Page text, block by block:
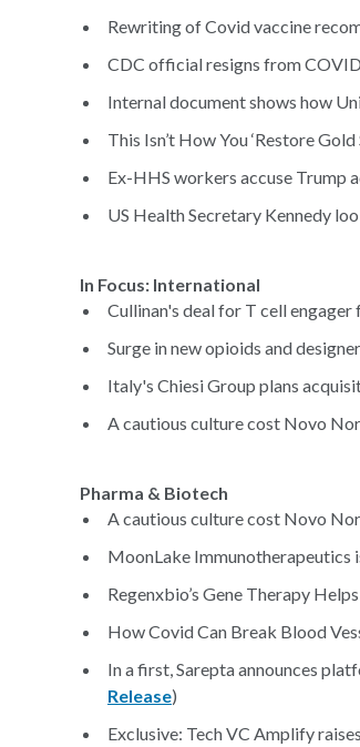
Rewriting of Covid vaccine
CDC official resigns from
Internal document shows how
This Isn’t How You ‘Restore Gold
Ex-HHS workers accuse Trump
US Health Secretary Kennedy
In Focus:
Cullinan's deal for T cell
Surge in new opioids and
Italy's Chiesi Group plans
A cautious culture cost Novo
Pharma & Biotech
A cautious culture cost Novo
MoonLake Immunotherapeutics
Regenxbio’s Gene Therapy
How Covid Can Break Blood
In a first, Sarepta announces
Release)
Exclusive: Tech VC Amplify